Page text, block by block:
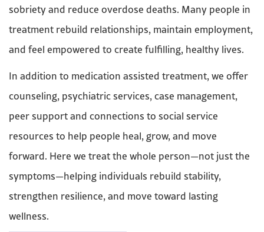
sobriety and reduce overdose deaths. Many people in
treatment rebuild relationships, maintain employment,
and feel empowered to create fulfilling, healthy lives.
In addition to medication assisted treatment, we offer
counseling, psychiatric services, case management,
peer support and connections to social service
resources to help people heal, grow, and move
forward. Here we treat the whole person—not just the
symptoms—helping individuals rebuild stability,
strengthen resilience, and move toward lasting
wellness.